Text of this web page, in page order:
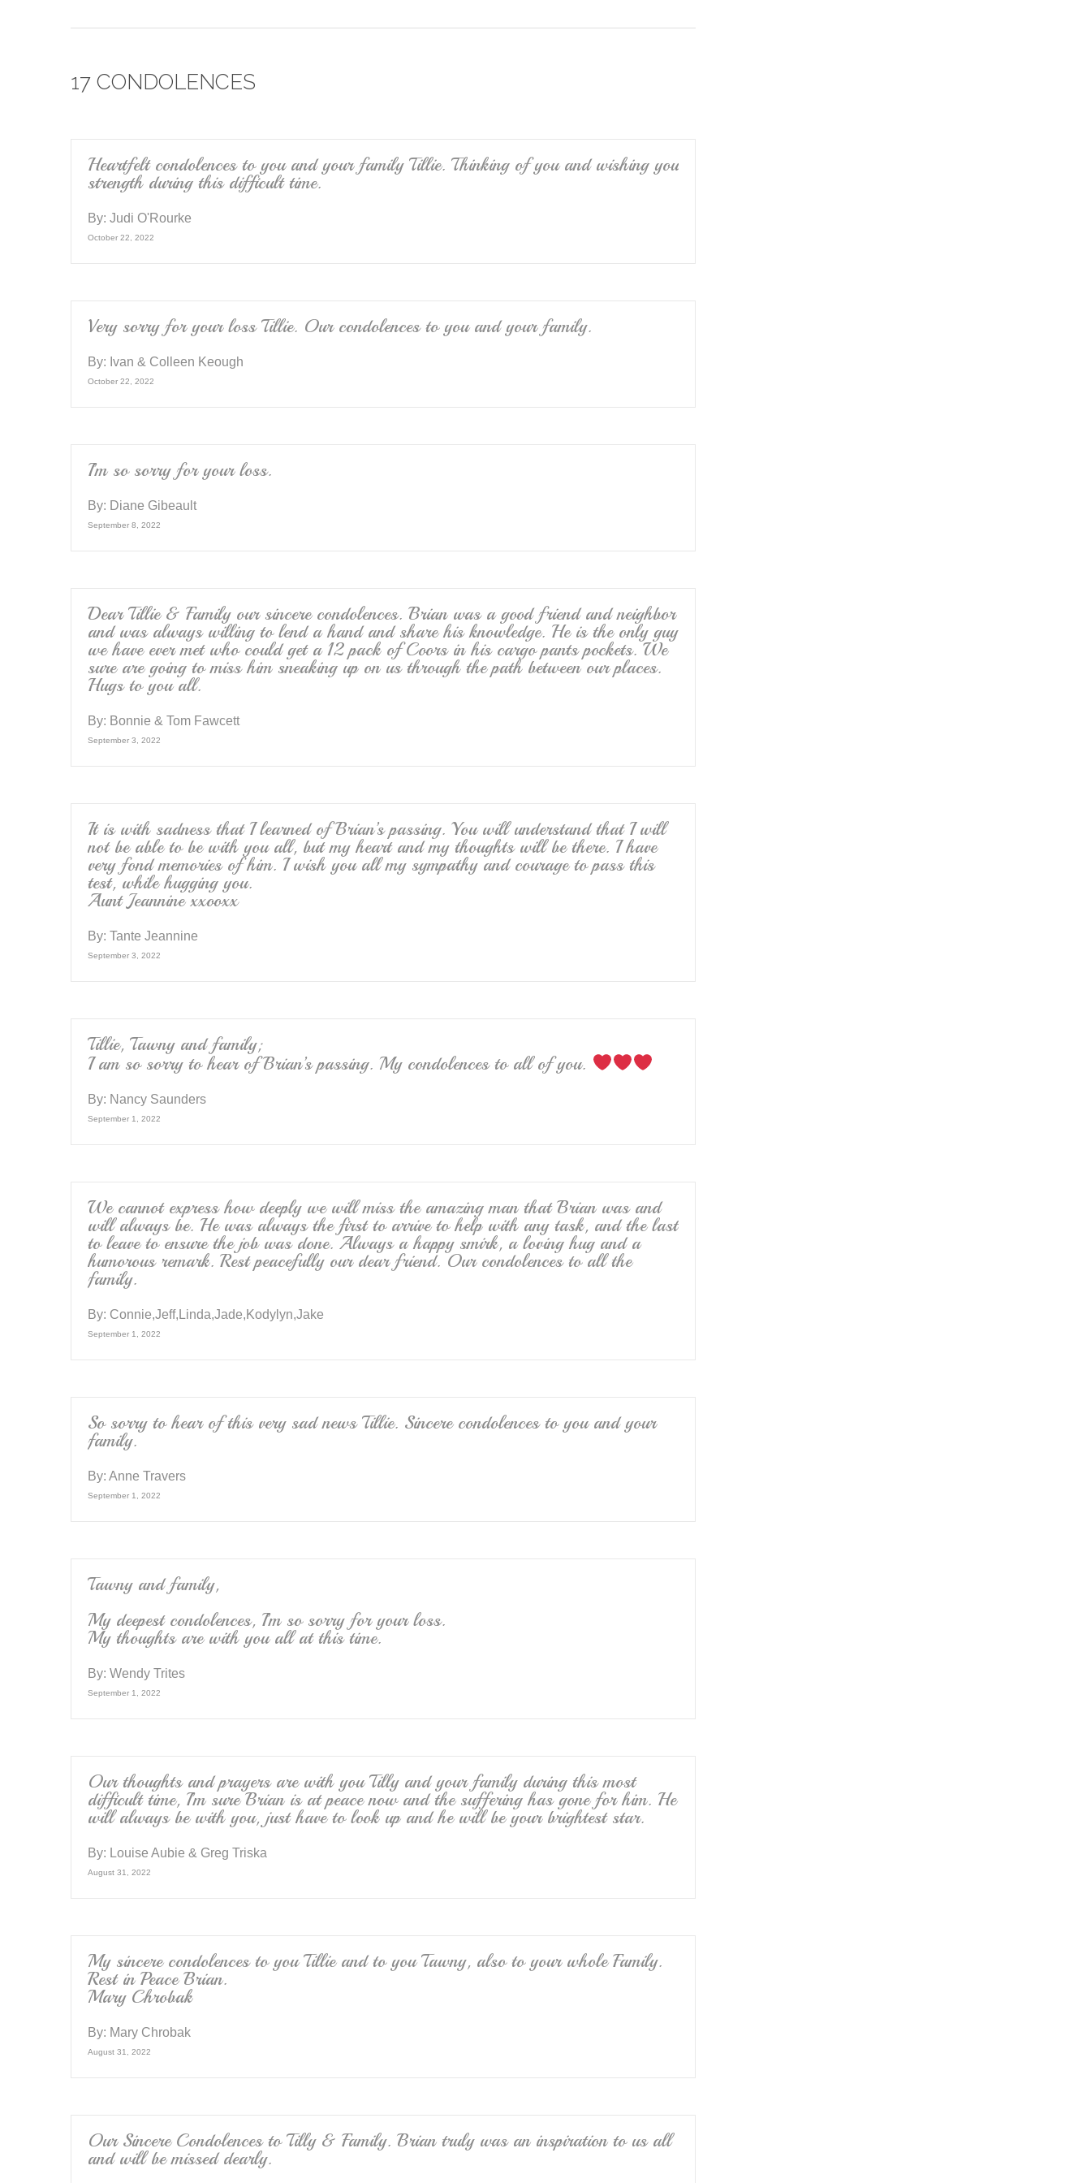
c
k
tt
ail ar
17 CONDOLENCES
Heartfelt condolences to you and your family Tillie. Thinking of you and wishing you
strength during this difficult time.
By: Judi O'Rourke
October 22, 2022
Very sorry for your loss Tillie. Our condolences to you and your family.
By: Ivan & Colleen Keough
October 22, 2022
I’m so sorry for your loss.
By: Diane Gibeault
September 8, 2022
Dear Tillie & Family our sincere condolences. Brian was a good friend and neighbor
and was always willing to lend a hand and share his knowledge. He is the only guy
we have ever met who could get a 12 pack of Coors in his cargo pants pockets. We
sure are going to miss him sneaking up on us through the path between our places.
Hugs to you all.
By: Bonnie & Tom Fawcett
September 3, 2022
It is with sadness that I learned of Brian’s passing. You will understand that I will
not be able to be with you all, but my heart and my thoughts will be there. I have
very fond memories of him. I wish you all my sympathy and courage to pass this
test, while hugging you.
Aunt Jeannine xxooxx
By: Tante Jeannine
September 3, 2022
Tillie, Tawny and family;
I am so sorry to hear of Brian’s passing. My condolences to all of you.
By: Nancy Saunders
September 1, 2022
We cannot express how deeply we will miss the amazing man that Brian was and
will always be. He was always the first to arrive to help with any task, and the last
to leave to ensure the job was done. Always a happy smirk, a loving hug and a
humorous remark. Rest peacefully our dear friend. Our condolences to all the
family.
By: Connie,Jeff,Linda,Jade,Kodylyn,Jake
September 1, 2022
So sorry to hear of this very sad news Tillie. Sincere condolences to you and your
family.
By: Anne Travers
September 1, 2022
Tawny and family,
My deepest condolences, I’m so sorry for your loss.
My thoughts are with you all at this time.
By: Wendy Trites
September 1, 2022
Our thoughts and prayers are with you Tilly and your family during this most
difficult time, I’m sure Brian is at peace now and the suffering has gone for him. He
will always be with you, just have to look up and he will be your brightest star.
By: Louise Aubie & Greg Triska
August 31, 2022
My sincere condolences to you Tillie and to you Tawny, also to your whole Family.
Rest in Peace Brian.
Mary Chrobak
By: Mary Chrobak
August 31, 2022
Our Sincere Condolences to Tilly & Family. Brian truly was an inspiration to us all
and will be missed dearly.